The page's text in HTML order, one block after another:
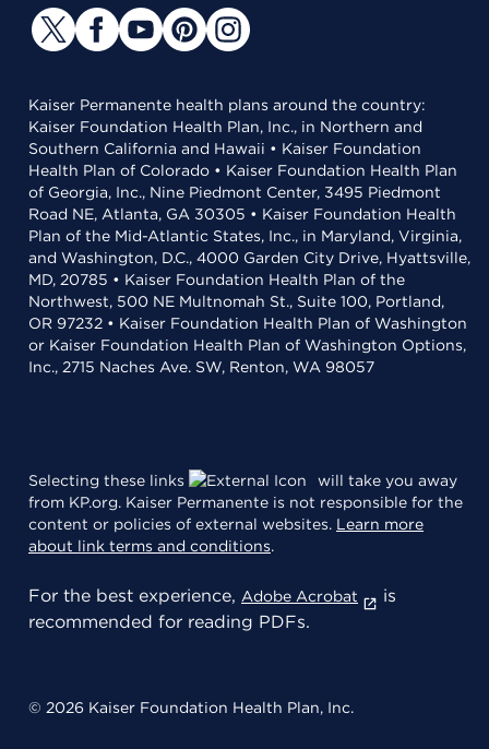
Kaiser Permanente health plans around the country:
Kaiser Foundation Health Plan, Inc., in Northern and
Southern California and Hawaii • Kaiser Foundation
Health Plan of Colorado • Kaiser Foundation Health Plan
of Georgia, Inc., Nine Piedmont Center, 3495 Piedmont
Road NE, Atlanta, GA 30305 • Kaiser Foundation Health
Plan of the Mid-Atlantic States, Inc., in Maryland, Virginia,
and Washington, D.C., 4000 Garden City Drive, Hyattsville,
MD, 20785 • Kaiser Foundation Health Plan of the
Northwest, 500 NE Multnomah St., Suite 100, Portland,
OR 97232 • Kaiser Foundation Health Plan of Washington
or Kaiser Foundation Health Plan of Washington Options,
Inc., 2715 Naches Ave. SW, Renton, WA 98057
Selecting these links
will take you away
from KP.org. Kaiser Permanente is not responsible for the
content or policies of external websites. Learn more
about link terms and conditions.
For the best experience, Adobe Acrobat
is
recommended for reading PDFs.
© 2026 Kaiser Foundation Health Plan, Inc.